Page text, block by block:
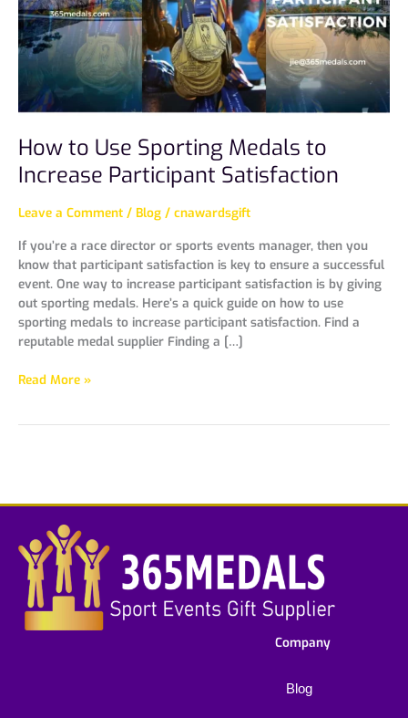
How to Use Sporting Medals to
Increase Participant Satisfaction
Leave a Comment / Blog / cnawardsgift
If you’re a race director or sports events manager, then you
know that participant satisfaction is key to ensure a successful
event. One way to increase participant satisfaction is by giving
out sporting medals. Here’s a quick guide on how to use
sporting medals to increase participant satisfaction. Find a
reputable medal supplier Finding a […]
Participant
Satisfaction
Read More »
Company
Blog